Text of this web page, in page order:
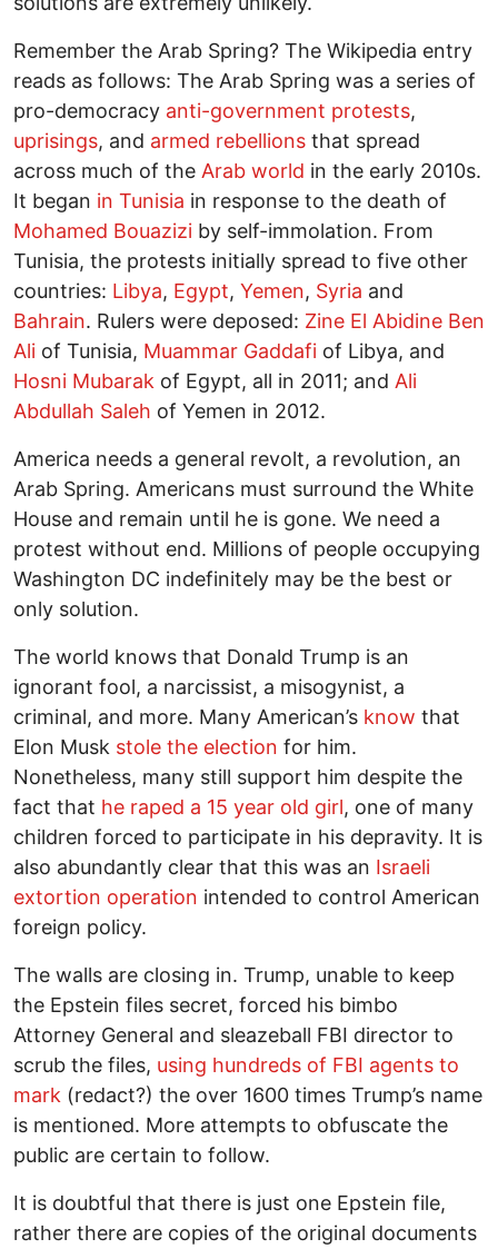
Remember the Arab Spring? The Wikipedia entry
reads as follows: The Arab Spring was a series of
pro-democracy anti-government protests,
uprisings, and armed rebellions that spread
across much of the Arab world in the early 2010s.
It began in Tunisia in response to the death of
Mohamed Bouazizi by self-immolation. From
Tunisia, the protests initially spread to five other
countries: Libya, Egypt, Yemen, Syria and
Bahrain. Rulers were deposed: Zine El Abidine Ben
Ali of Tunisia, Muammar Gaddafi of Libya, and
Hosni Mubarak of Egypt, all in 2011; and Ali
Abdullah Saleh of Yemen in 2012.
America needs a general revolt, a revolution, an
Arab Spring. Americans must surround the White
House and remain until he is gone. We need a
protest without end. Millions of people occupying
Washington DC indefinitely may be the best or
only solution.
The world knows that Donald Trump is an
ignorant fool, a narcissist, a misogynist, a
criminal, and more. Many American’s know that
Elon Musk stole the election for him.
Nonetheless, many still support him despite the
fact that he raped a 15 year old girl, one of many
children forced to participate in his depravity. It is
also abundantly clear that this was an Israeli
extortion operation intended to control American
foreign policy.
The walls are closing in. Trump, unable to keep
the Epstein files secret, forced his bimbo
Attorney General and sleazeball FBI director to
scrub the files, using hundreds of FBI agents to
mark (redact?) the over 1600 times Trump’s name
is mentioned. More attempts to obfuscate the
public are certain to follow.
It is doubtful that there is just one Epstein file,
rather there are copies of the original documents